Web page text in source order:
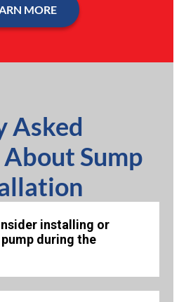
MORE
Asked
Sump
installing or
during the